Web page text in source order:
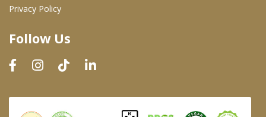
Dairy & Refrigerated Section
Prepared Foods
In-Store Bakery
Privacy Policy
Follow Us